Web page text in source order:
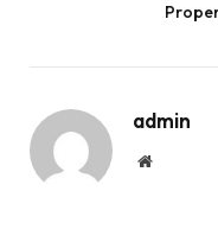
admin
Website